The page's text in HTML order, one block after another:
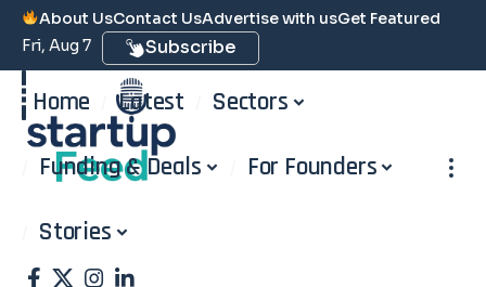
About UsContact UsAdvertise with usGet Featured
Fri, Aug 7
Subscribe
Home Latest Sectors
Funding & Deals For Founders
Stories